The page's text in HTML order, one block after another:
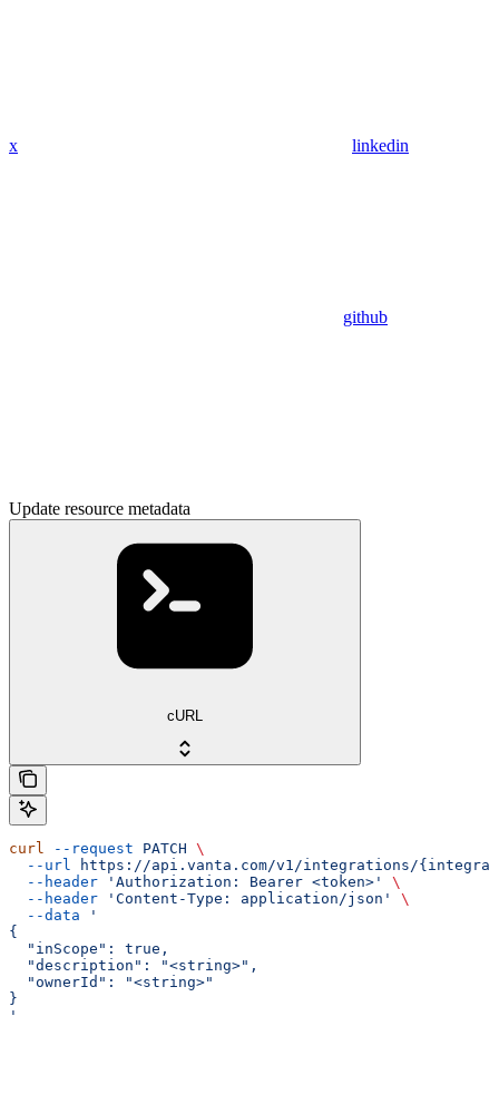
x linkedin
github
Update resource metadata
cURL
curl --request PATCH \
  --url
https://api.vanta.com/v1/integrations/
  --header
'Authorization: Bearer <token>'
\
  --header
'Content-Type: application/json'
\
  --data
'
{
  "inScope": true,
  "description": "<string>",
  "ownerId": "<string>"
}
'